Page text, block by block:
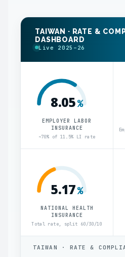
TAIWAN · RATE &
DASHBOARD
Live 2025–26
8.05%
EMPLOYER LABOR
INSURANCE
~70% of 11.5% LI rate
5.17%
NATIONAL HEALTH
INSURANCE
Total rate, split 60/30/10
TAIWAN · RATE &